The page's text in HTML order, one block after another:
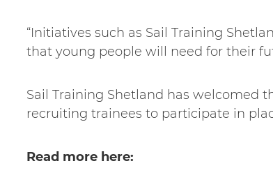
“Initiatives such as Sail Training
that young people will need for their
Sail Training Shetland has welcomed
recruiting trainees to participate in
Read more here: